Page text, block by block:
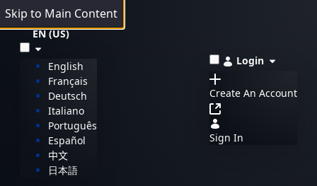
Skip to Main Content
EN (US)
English
Français
Deutsch
Italiano
Português
Español
中文
日本語
Login
Create An Account
Sign In